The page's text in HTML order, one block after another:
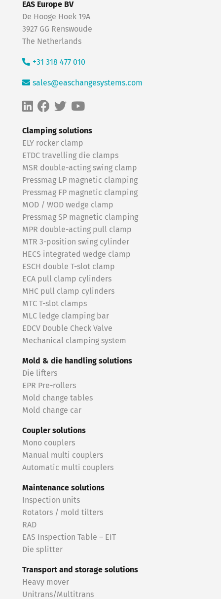
Clamping solutions
ELY rocker clamp
ETDC travelling die clamps
MSR double-acting swing clamp
Pressmag LP magnetic clamping
Pressmag FP magnetic clamping
MOD / WOD wedge clamp
Pressmag SP magnetic clamping
MPR double-acting pull clamp
MTR 3-position swing cylinder
HECS integrated wedge clamp
ESCH double T-slot clamp
ECA pull clamp cylinders
MHC pull clamp cylinders
MTC T-slot clamps
MLC ledge clamping bar
EDCV Double Check Valve
Mechanical clamping system
Mold & die handling solutions
Die lifters
EPR Pre-rollers
Mold change tables
Mold change car
Coupler solutions
Mono couplers
Manual multi couplers
Automatic multi couplers
Maintenance solutions
Inspection units
Rotators / mold tilters
RAD
EAS Inspection Table – EIT
Die splitter
Transport and storage solutions
Heavy mover
Unitrans/Multitrans
EAS Europe BV
De Hooge Hoek 19A
3927 GG Renswoude
The Netherlands
+31 318 477 010
sales@easchangesystems.com